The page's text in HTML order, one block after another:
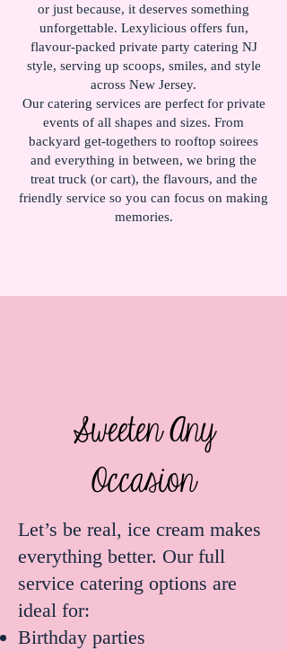
or just because, it deserves something
unforgettable. Lexylicious offers fun,
flavour-packed private party catering NJ
style, serving up scoops, smiles, and style
across New Jersey.
Our catering services are perfect for private
events of all shapes and sizes. From
backyard get-togethers to rooftop soirees
and everything in between, we bring the
treat truck (or cart), the flavours, and the
friendly service so you can focus on making
memories.
Sweeten Any
Occasion
Let’s be real, ice cream makes
everything better. Our full
service catering options are
ideal for:
Birthday parties